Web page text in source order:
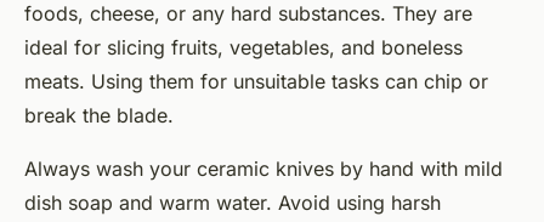
foods, cheese, or any hard substances. They are
ideal for slicing fruits, vegetables, and boneless
meats. Using them for unsuitable tasks can chip or
break the blade.
Always wash your ceramic knives by hand with mild
dish soap and warm water. Avoid using harsh